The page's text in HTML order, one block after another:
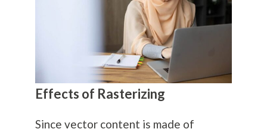
Effects of Rasterizing
Since vector content is made of